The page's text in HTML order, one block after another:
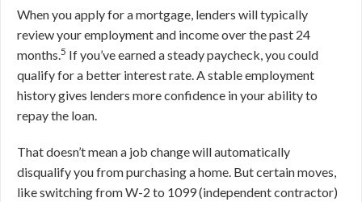
When you apply for a mortgage, lenders will typically
review your employment and income over the past 24
months.5 If you’ve earned a steady paycheck, you could
qualify for a better interest rate. A stable employment
history gives lenders more confidence in your ability to
repay the loan.
That doesn’t mean a job change will automatically
disqualify you from purchasing a home. But certain moves,
like switching from W-2 to 1099 (independent contractor)